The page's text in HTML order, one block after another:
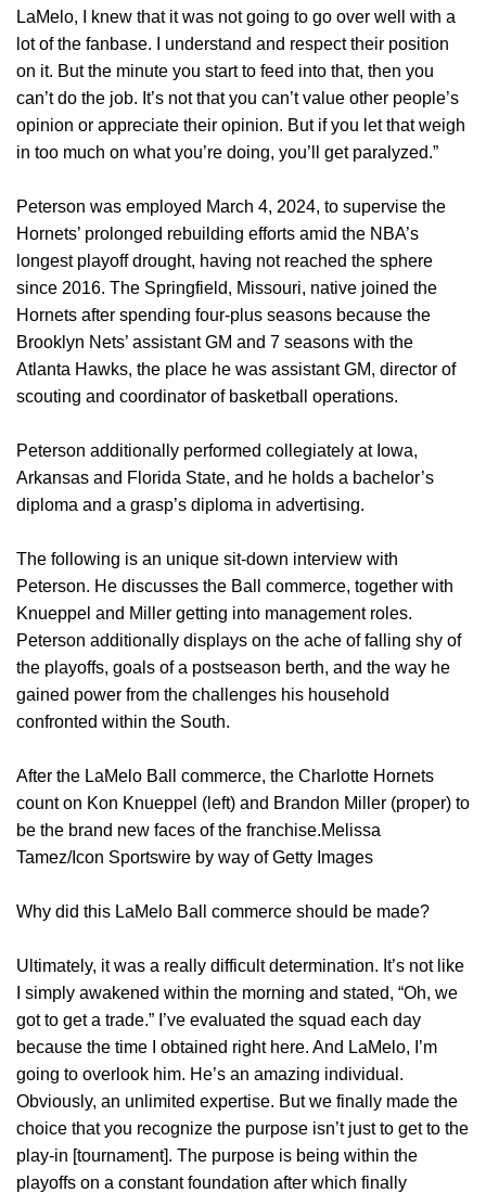
LaMelo, I knew that it was not going to go over well with a
lot of the fanbase. I understand and respect their position
on it. But the minute you start to feed into that, then you
can’t do the job. It’s not that you can’t value other people’s
opinion or appreciate their opinion. But if you let that weigh
in too much on what you’re doing, you’ll get paralyzed.”
Peterson was employed March 4, 2024, to supervise the
Hornets’ prolonged rebuilding efforts amid the NBA’s
longest playoff drought, having not reached the sphere
since 2016. The Springfield, Missouri, native joined the
Hornets after spending four-plus seasons because the
Brooklyn Nets’ assistant GM and 7 seasons with the
Atlanta Hawks, the place he was assistant GM, director of
scouting and coordinator of basketball operations.
Peterson additionally performed collegiately at Iowa,
Arkansas and Florida State, and he holds a bachelor’s
diploma and a grasp’s diploma in advertising.
The following is an unique sit-down interview with
Peterson. He discusses the Ball commerce, together with
Knueppel and Miller getting into management roles.
Peterson additionally displays on the ache of falling shy of
the playoffs, goals of a postseason berth, and the way he
gained power from the challenges his household
confronted within the South.
After the LaMelo Ball commerce, the Charlotte Hornets
count on Kon Knueppel (left) and Brandon Miller (proper) to
be the brand new faces of the franchise.Melissa
Tamez/Icon Sportswire by way of Getty Images
Why did this LaMelo Ball commerce should be made?
Ultimately, it was a really difficult determination. It’s not like
I simply awakened within the morning and stated, “Oh, we
got to get a trade.” I’ve evaluated the squad each day
because the time I obtained right here. And LaMelo, I’m
going to overlook him. He’s an amazing individual.
Obviously, an unlimited expertise. But we finally made the
choice that you recognize the purpose isn’t just to get to the
play-in [tournament]. The purpose is being within the
playoffs on a constant foundation after which finally